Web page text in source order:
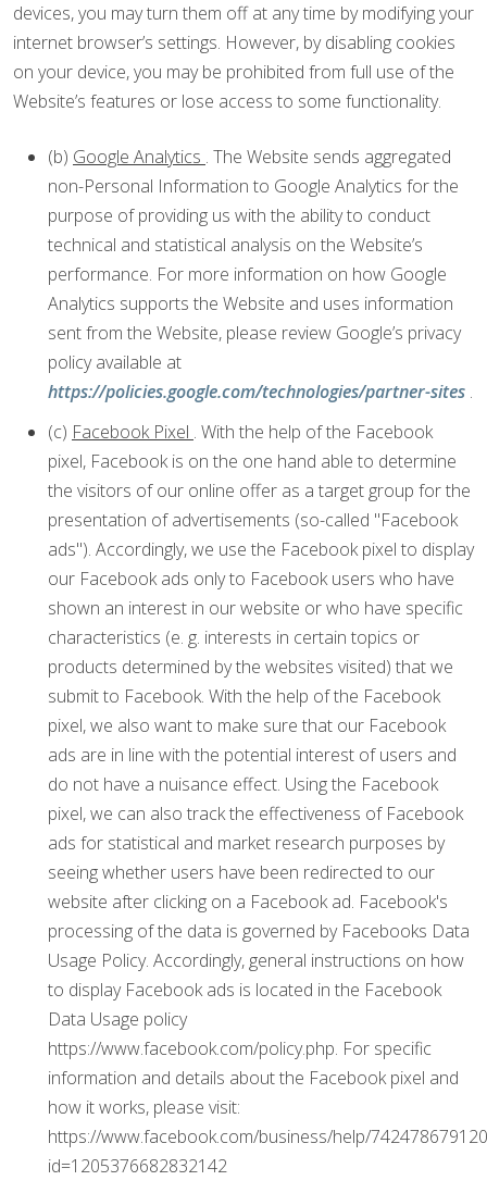
devices, you may turn them off at any time by modifying your
internet browser’s settings. However, by disabling cookies
on your device, you may be prohibited from full use of the
Website’s features or lose access to some functionality.
(b) Google Analytics . The Website sends aggregated
non-Personal Information to Google Analytics for the
purpose of providing us with the ability to conduct
technical and statistical analysis on the Website’s
performance. For more information on how Google
Analytics supports the Website and uses information
sent from the Website, please review Google’s privacy
policy available at
https://policies.google.com/technologies/partner-sites .
(c) Facebook Pixel . With the help of the Facebook
pixel, Facebook is on the one hand able to determine
the visitors of our online offer as a target group for the
presentation of advertisements (so-called "Facebook
ads"). Accordingly, we use the Facebook pixel to display
our Facebook ads only to Facebook users who have
shown an interest in our website or who have specific
characteristics (e. g. interests in certain topics or
products determined by the websites visited) that we
submit to Facebook. With the help of the Facebook
pixel, we also want to make sure that our Facebook
ads are in line with the potential interest of users and
do not have a nuisance effect. Using the Facebook
pixel, we can also track the effectiveness of Facebook
ads for statistical and market research purposes by
seeing whether users have been redirected to our
website after clicking on a Facebook ad. Facebook's
processing of the data is governed by Facebooks Data
Usage Policy. Accordingly, general instructions on how
to display Facebook ads is located in the Facebook
Data Usage policy
https://www.facebook.com/policy.php. For specific
information and details about the Facebook pixel and
how it works, please visit:
https://www.facebook.com/business/help/
id=1205376682832142